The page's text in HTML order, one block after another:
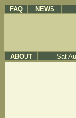
FAQ NEWS
ABOUT Sat